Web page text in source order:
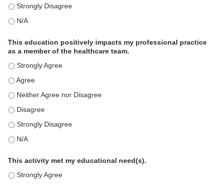
The educational content was relevant to my professional
The educational content was relevant to my professional
This education positively impacts my professional practice
as a member of the healthcare team.
This education positively impacts my professional practice as
This education positively impacts my professional practice as
This education positively impacts my professional practice as
This education positively impacts my professional practice as
This education positively impacts my professional practice as
This education positively impacts my professional practice as
This activity met my educational need(s).
This activity met my educational need(s). - Strongly Agree